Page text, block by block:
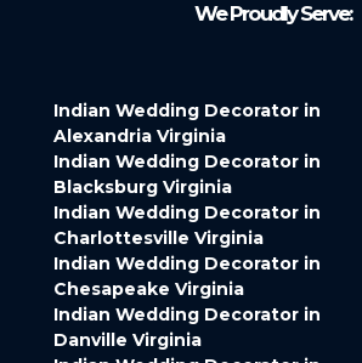
We Proudly Serve:
Indian Wedding Decorator in
Alexandria Virginia
Indian Wedding Decorator in
Blacksburg Virginia
Indian Wedding Decorator in
Charlottesville Virginia
Indian Wedding Decorator in
Chesapeake Virginia
Indian Wedding Decorator in
Danville Virginia